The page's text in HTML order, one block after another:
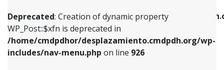
Deprecated: Creation of dynamic property
WP_Post::$xfn is deprecated in
/home/cmdpdhor/desplazamiento.cmdpdh.org/wp-
includes/nav-menu.php on line 926
/home/cmdpdhor/
includes/nav-menu.php
Deprecated: Creation of dynamic property
includes/nav-menu.phpon line926
Deprecated: Creation of dynamic property
WP_Post::$db_id is deprecated in